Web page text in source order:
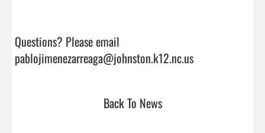
Questions? Please email
Back To News